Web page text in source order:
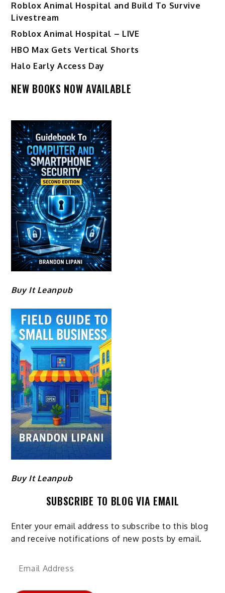
Roblox Animal Hospital and Build To Survive
Livestream
Roblox Animal Hospital – LIVE
HBO Max Gets Vertical Shorts
Halo Early Access Day
NEW BOOKS NOW AVAILABLE
Buy It Leanpub
Buy It Leanpub
SUBSCRIBE TO BLOG VIA EMAIL
Enter your email address to subscribe to this blog
and receive notifications of new posts by email.
Email